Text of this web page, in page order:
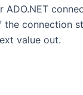
connection
value out.